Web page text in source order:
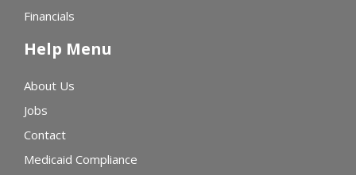
Financials
Help Menu
About Us
Jobs
Contact
Medicaid Compliance